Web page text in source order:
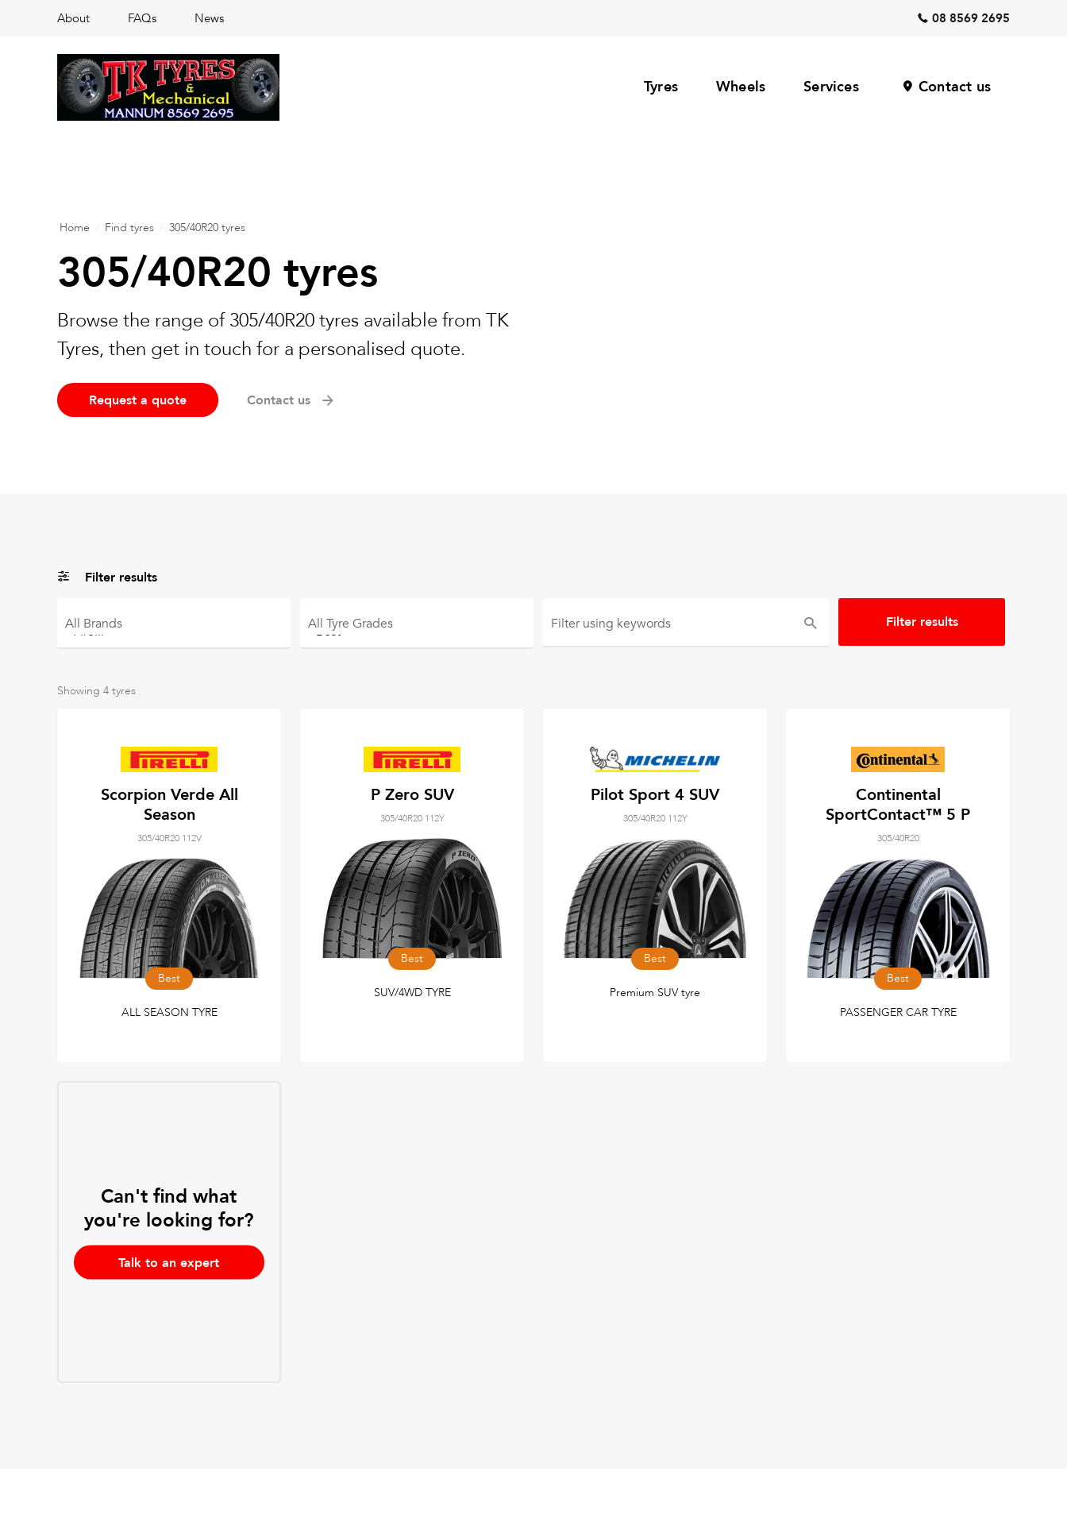
About FAQs News 08 8569 2695
Tyres Wheels Services Contact us
Home Find tyres 305/40R20 tyres
305/40R20 tyres
Browse the range of 305/40R20 tyres available from TK
Tyres, then get in touch for a personalised quote.
Request a quote Contact us
Filter results
All Brands All Tyre Grades Filter using keywords
Showing 4 tyres
Scorpion Verde All
Season
305/40R20 112V
Best
ALL SEASON TYRE
P Zero SUV
305/40R20 112Y
Best
SUV/4WD TYRE
Pilot Sport 4 SUV
305/40R20 112Y
Best
Premium SUV tyre
Continental
SportContact™ 5 P
305/40R20
Best
PASSENGER CAR TYRE
Can't find what
you're looking for?
Talk to an expert